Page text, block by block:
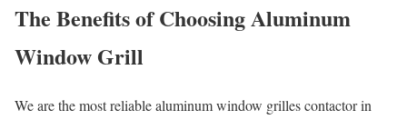
The Benefits of Choosing Aluminum
Window Grill
We are the most reliable aluminum window grilles contactor in